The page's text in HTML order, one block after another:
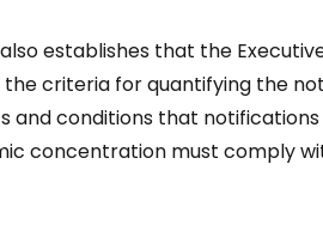
establishes that the
criteria for quantifying the
and conditions that
concentration must comply